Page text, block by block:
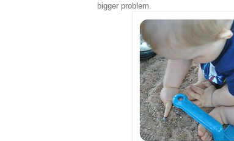
bigger problem.